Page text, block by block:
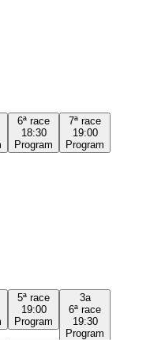
6ª race
18:30
Program
7ª race
19:00
Program
5ª race
19:00
Program
3a
6ª race
19:30
Program